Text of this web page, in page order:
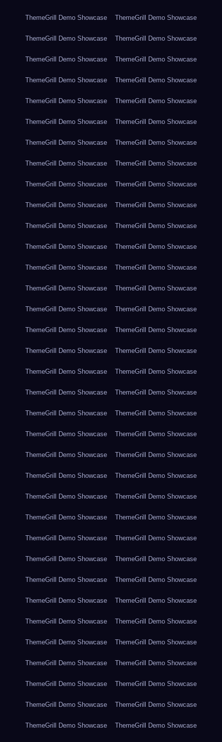
ThemeGrill Demo Showcase ThemeGrill Demo Showcase
ThemeGrill Demo Showcase ThemeGrill Demo Showcase
ThemeGrill Demo Showcase ThemeGrill Demo Showcase
ThemeGrill Demo Showcase ThemeGrill Demo Showcase
ThemeGrill Demo Showcase ThemeGrill Demo Showcase
ThemeGrill Demo Showcase ThemeGrill Demo Showcase
ThemeGrill Demo Showcase ThemeGrill Demo Showcase
ThemeGrill Demo Showcase ThemeGrill Demo Showcase
ThemeGrill Demo Showcase ThemeGrill Demo Showcase
ThemeGrill Demo Showcase ThemeGrill Demo Showcase
ThemeGrill Demo Showcase ThemeGrill Demo Showcase
ThemeGrill Demo Showcase ThemeGrill Demo Showcase
ThemeGrill Demo Showcase ThemeGrill Demo Showcase
ThemeGrill Demo Showcase ThemeGrill Demo Showcase
ThemeGrill Demo Showcase ThemeGrill Demo Showcase
ThemeGrill Demo Showcase ThemeGrill Demo Showcase
ThemeGrill Demo Showcase ThemeGrill Demo Showcase
ThemeGrill Demo Showcase ThemeGrill Demo Showcase
ThemeGrill Demo Showcase ThemeGrill Demo Showcase
ThemeGrill Demo Showcase ThemeGrill Demo Showcase
ThemeGrill Demo Showcase ThemeGrill Demo Showcase
ThemeGrill Demo Showcase ThemeGrill Demo Showcase
ThemeGrill Demo Showcase ThemeGrill Demo Showcase
ThemeGrill Demo Showcase ThemeGrill Demo Showcase
ThemeGrill Demo Showcase ThemeGrill Demo Showcase
ThemeGrill Demo Showcase ThemeGrill Demo Showcase
ThemeGrill Demo Showcase ThemeGrill Demo Showcase
ThemeGrill Demo Showcase ThemeGrill Demo Showcase
ThemeGrill Demo Showcase ThemeGrill Demo Showcase
ThemeGrill Demo Showcase ThemeGrill Demo Showcase
ThemeGrill Demo Showcase ThemeGrill Demo Showcase
ThemeGrill Demo Showcase ThemeGrill Demo Showcase
ThemeGrill Demo Showcase ThemeGrill Demo Showcase
ThemeGrill Demo Showcase ThemeGrill Demo Showcase
ThemeGrill Demo Showcase ThemeGrill Demo Showcase